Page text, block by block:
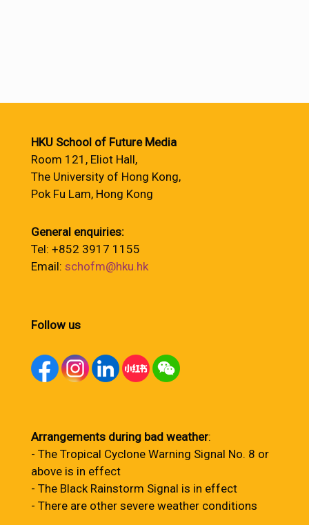
HKU School of Future Media
Room 121, Eliot Hall,
The University of Hong Kong,
Pok Fu Lam, Hong Kong
General enquiries:
Tel: +852 3917 1155
Email: schofm@hku.hk
Follow us
Arrangements during bad weather:
- The Tropical Cyclone Warning Signal No. 8 or
above is in effect
- The Black Rainstorm Signal is in effect
- There are other severe weather conditions